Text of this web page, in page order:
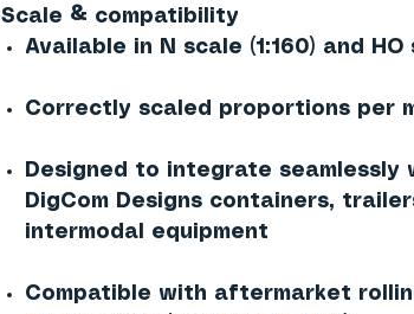
Scale & compatibility
Available in N scale (1:160) and HO
Correctly scaled proportions per
Designed to integrate seamlessly
DigCom Designs containers,
intermodal equipment
Compatible with aftermarket